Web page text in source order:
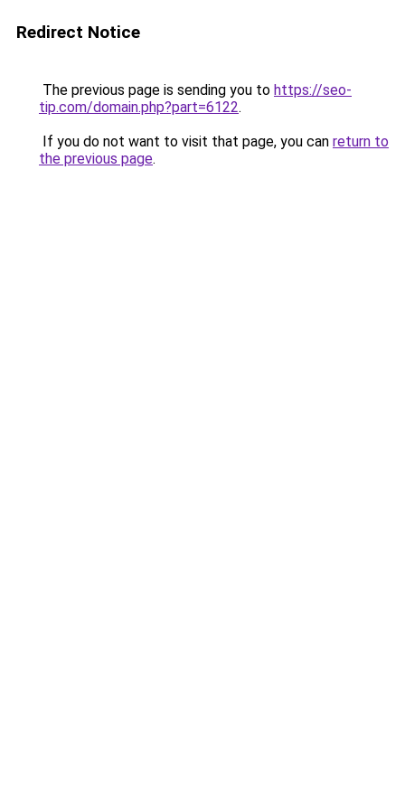
Redirect Notice
The previous page is sending you to https://seo-
tip.com/domain.php?part=6122.
If you do not want to visit that page, you can return to
the previous page.